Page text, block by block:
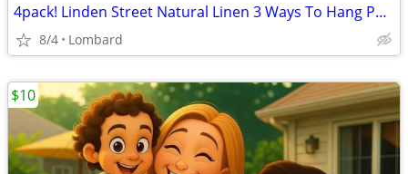
4pack! Linden Street Natural Linen 3 Ways To Hang Panel 50"×95" Grayso
8/4 Lombard
$10